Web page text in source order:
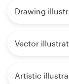
Drawing
Vector
Artistic